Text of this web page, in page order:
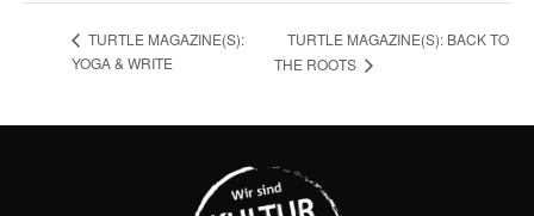
TURTLE MAGAZINE(S):
YOGA & WRITE
TURTLE MAGAZINE(S): BACK TO
THE ROOTS